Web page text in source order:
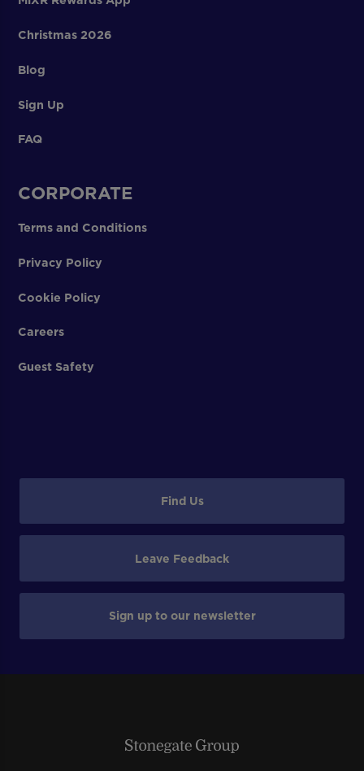
Christmas 2026
Blog
Sign Up
FAQ
CORPORATE
Terms and Conditions
Privacy Policy
Cookie Policy
Careers
Guest Safety
Find Us
Leave Feedback
Sign up to our newsletter